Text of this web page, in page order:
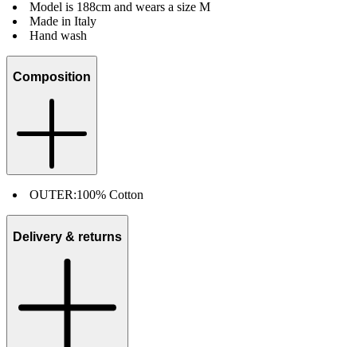
Model is 188cm and wears a size M
Made in Italy
Hand wash
Composition
OUTER:100% Cotton
Delivery & returns